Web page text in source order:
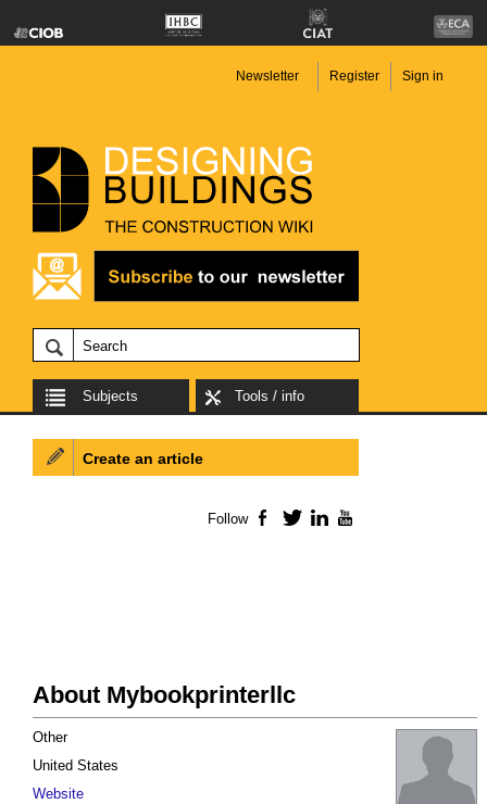
Newsletter Register Sign in
Subjects Tools / info
About Mybookprinterllc
Other
United States
Website
Create an article
Follow Facebook
TwitterLinkedIn